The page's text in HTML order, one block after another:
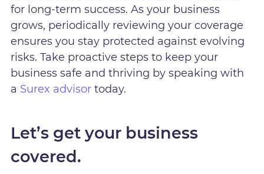
for long-term success. As your business
grows, periodically reviewing your coverage
ensures you stay protected against evolving
risks. Take proactive steps to keep your
business safe and thriving by speaking with
a Surex advisor today.
Let’s get your business
covered.